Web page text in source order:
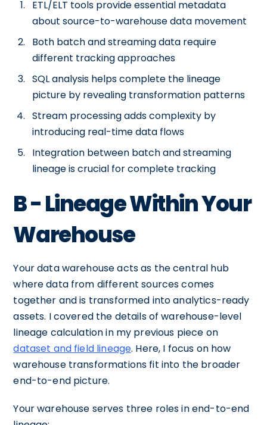
ETL/ELT tools provide essential metadata
about source-to-warehouse data movement
Both batch and streaming data require
different tracking approaches
SQL analysis helps complete the lineage
picture by revealing transformation patterns
Stream processing adds complexity by
introducing real-time data flows
Integration between batch and streaming
lineage is crucial for complete tracking
B - Lineage Within Your
Warehouse
Your data warehouse acts as the central hub
where data from different sources comes
together and is transformed into analytics-ready
assets. I covered the details of warehouse-level
lineage calculation in my previous piece on
dataset and field lineage. Here, I focus on how
warehouse transformations fit into the broader
end-to-end picture.
Your warehouse serves three roles in end-to-end